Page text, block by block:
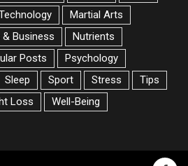
Martial Arts
& Business
Nutrients
Posts
Psychology
Sleep Sport Stress
Tips
Loss
Well-Being